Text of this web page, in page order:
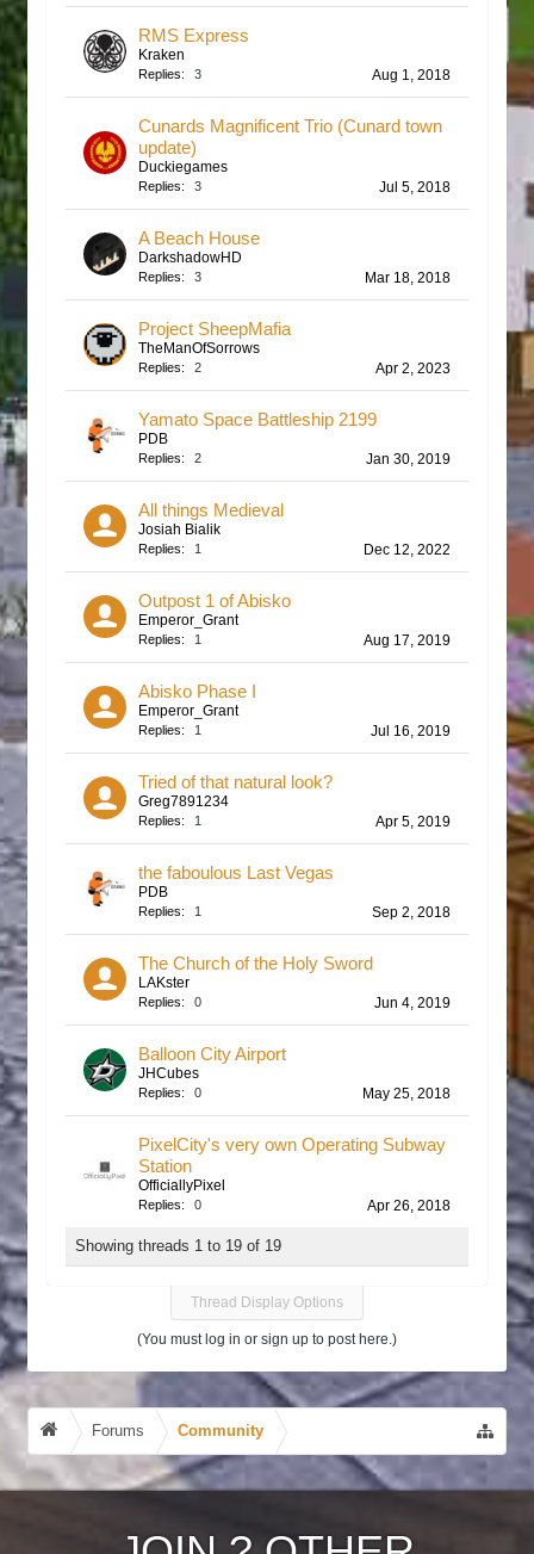
RMS Express
Kraken
Replies: 3 Aug 1, 2018
Cunards Magnificent Trio (Cunard town
update)
Duckiegames
Replies: 3 Jul 5, 2018
A Beach House
DarkshadowHD
Replies: 3 Mar 18, 2018
Project SheepMafia
TheManOfSorrows
Replies: 2 Apr 2, 2023
Yamato Space Battleship 2199
PDB
Replies: 2 Jan 30, 2019
All things Medieval
Josiah Bialik
Replies: 1 Dec 12, 2022
Outpost 1 of Abisko
Emperor_Grant
Replies: 1 Aug 17, 2019
Abisko Phase I
Emperor_Grant
Replies: 1 Jul 16, 2019
Tried of that natural look?
Greg7891234
Replies: 1 Apr 5, 2019
the faboulous Last Vegas
PDB
Replies: 1 Sep 2, 2018
The Church of the Holy Sword
LAKster
Replies: 0 Jun 4, 2019
Balloon City Airport
JHCubes
Replies: 0 May 25, 2018
PixelCity's very own Operating Subway
Station
OfficiallyPixel
Replies: 0 Apr 26, 2018
Showing threads 1 to 19 of 19
Thread Display Options
(You must log in or sign up to post here.)
Forums Community